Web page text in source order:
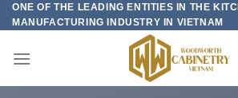
Skip
to
ONE OF THE LEADING ENTITIES IN THE
MANUFACTURING INDUSTRY IN VIETNAM